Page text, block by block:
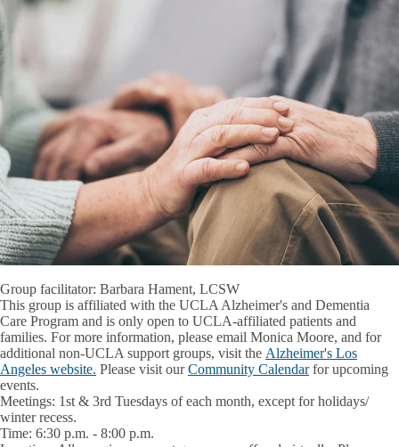
Group facilitator: Barbara Hament, LCSW
This group is affiliated with the UCLA Alzheimer's and Dementia
Care Program and is only open to UCLA-affiliated patients and
families. For more information, please email Monica Moore, and for
additional non-UCLA support groups, visit the Alzheimer's Los
Angeles website. Please visit ourCommunity Calendarfor upcoming
events.
Meetings: 1st & 3rd Tuesdays of each month, except for holidays/
winter recess.
Time: 6:30 p.m. - 8:00 p.m.